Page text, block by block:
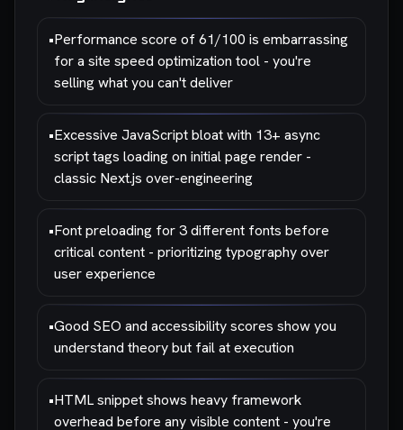
•Performance score of 61/100 is embarrassing
for a site speed optimization tool - you're
selling what you can't deliver
•Excessive JavaScript bloat with 13+ async
script tags loading on initial page render -
classic Next.js over-engineering
•Font preloading for 3 different fonts before
critical content - prioritizing typography over
user experience
•Good SEO and accessibility scores show you
understand theory but fail at execution
•HTML snippet shows heavy framework
overhead before any visible content - you're